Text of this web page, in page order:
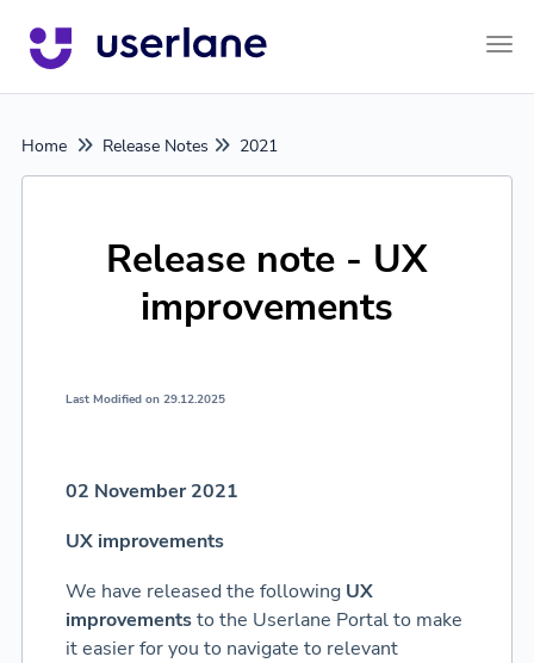
Home Release Notes 2021
Release note - UX
improvements
Last Modified on 29.12.2025
02 November 2021
UX improvements
We have released the following UX
improvementsto the Userlane Portal to make
it easier for you to navigate to relevant